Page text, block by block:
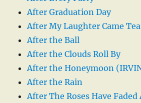
After Graduation Day
After My Laughter Came
After the Ball
After the Clouds Roll By
After the Honeymoon
After the Rain
After The Roses Have Faded